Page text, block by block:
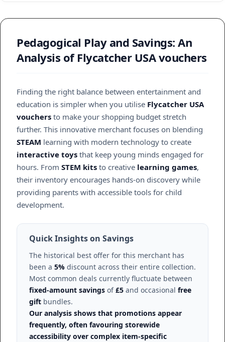
Pedagogical Play and Savings: An
Analysis of Flycatcher USA vouchers
Finding the right balance between entertainment and
education is simpler when you utilise Flycatcher USA
vouchers to make your shopping budget stretch
further. This innovative merchant focuses on blending
STEAM learning with modern technology to create
interactive toys that keep young minds engaged for
hours. From STEM kits to creative learning games,
their inventory encourages hands-on discovery while
providing parents with accessible tools for child
development.
Quick Insights on Savings
The historical best offer for this merchant has
been a 5% discount across their entire collection.
Most common deals currently fluctuate between
fixed-amount savings of£5 and occasional free
gift bundles.
Our analysis shows that promotions appear
frequently, often favouring storewide
accessibility over complex item-specific